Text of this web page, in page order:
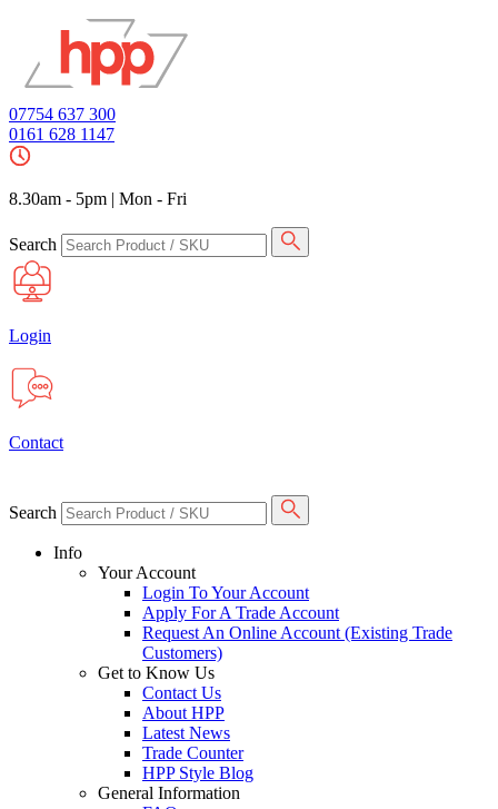
07754 637 300
0161 628 1147
8.30am - 5pm | Mon - Fri
Search
Login
Contact
Search
Info
Your Account
Login To Your Account
Apply For A Trade Account
Request An Online Account (Existing Trade
Customers)
Get to Know Us
Contact Us
About HPP
Latest News
Trade Counter
HPP Style Blog
General Information